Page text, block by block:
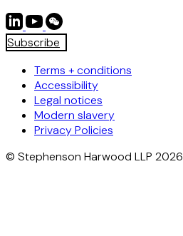
Subscribe
Terms + conditions
Accessibility
Legal notices
Modern slavery
Privacy Policies
© Stephenson Harwood LLP 2026